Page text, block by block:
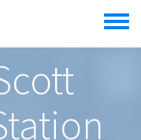
Toggle
menu